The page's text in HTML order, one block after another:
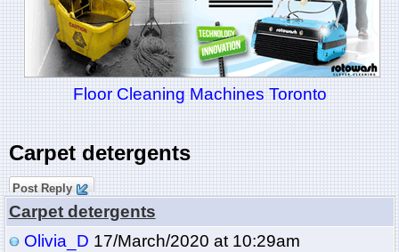
Floor Cleaning Machines Toronto
Carpet detergents
Post Reply
Carpet detergents
Olivia_D 17/March/2020 at 10:29am